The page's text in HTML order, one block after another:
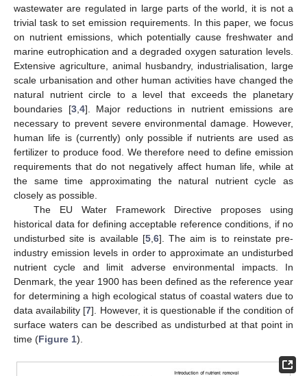
wastewater are regulated in large parts of the world, it is not a
trivial task to set emission requirements. In this paper, we focus
on nutrient emissions, which potentially cause freshwater and
marine eutrophication and a degraded oxygen saturation levels.
Extensive agriculture, animal husbandry, industrialisation, large
scale urbanisation and other human activities have changed the
natural nutrient circle to a level that exceeds the planetary
boundaries [3, 4]. Major reductions in nutrient emissions are
necessary to prevent severe environmental damage. However,
human life is (currently) only possible if nutrients are used as
fertilizer to produce food. We therefore need to define emission
requirements that do not negatively affect human life, while at
the same time approximating the natural nutrient cycle as
closely as possible.
The EU Water Framework Directive proposes using
historical data for defining acceptable reference conditions, if no
undisturbed site is available [5, 6]. The aim is to reinstate pre-
industry emission levels in order to approximate an undisturbed
nutrient cycle and limit adverse environmental impacts. In
Denmark, the year 1900 has been defined as the reference year
for determining a high ecological status of coastal waters due to
data availability [7]. However, it is questionable if the condition of
surface waters can be described as undisturbed at that point in
time (Figure 1).